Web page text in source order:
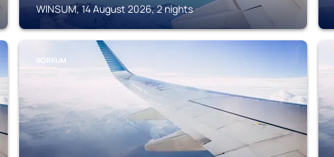
WINSUM, 14 August 2026, 2 nights
BORKUM